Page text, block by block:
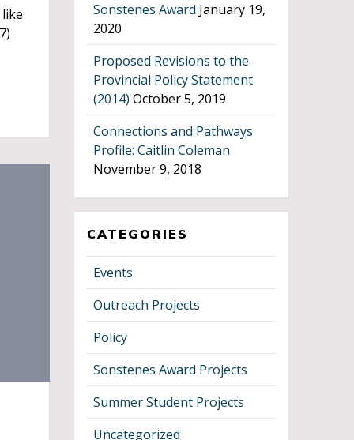
Sonstenes Award January 19,
2020
Proposed Revisions to the
Provincial Policy Statement
(2014) October 5, 2019
Connections and Pathways
Profile: Caitlin Coleman
November 9, 2018
CATEGORIES
Events
Outreach Projects
Policy
Sonstenes Award Projects
Summer Student Projects
Uncategorized